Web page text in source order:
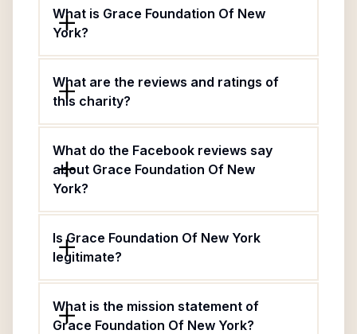
What is Grace Foundation Of New
York?
What are the reviews and ratings of
this charity?
What do the Facebook reviews say
about Grace Foundation Of New
York?
Is Grace Foundation Of New York
legitimate?
What is the mission statement of
Grace Foundation Of New York?